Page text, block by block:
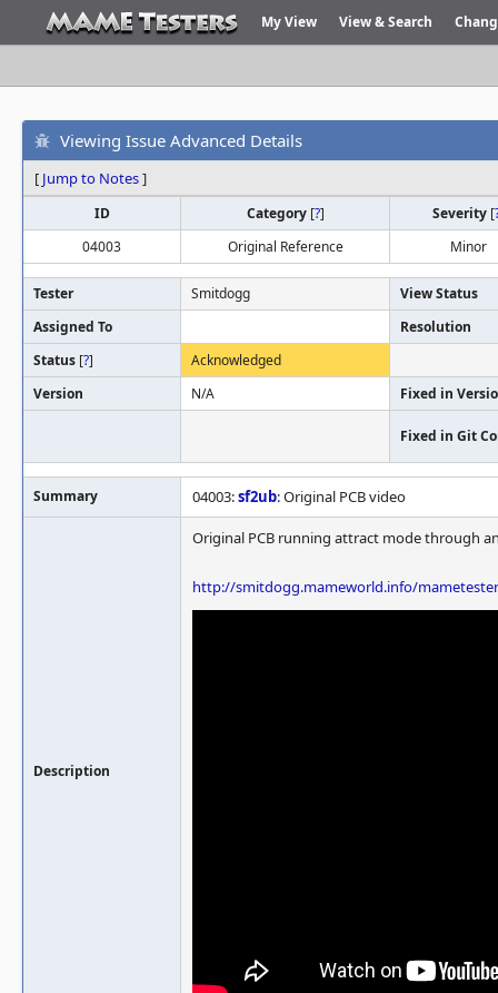
My View View & Search
Viewing Issue Advanced Details
[ Jump to Notes]
ID Category [?] Severity [
04003
Original Reference Minor
Tester Smitdogg
View Status
Assigned To
Resolution
Status [?]
Acknowledged
Version
N/A Fixed in
Fixed in Git
Summary 04003:sf2ub: Original PCB video
Description
Original PCB running attract mode through
http://smitdogg.mameworld.info/